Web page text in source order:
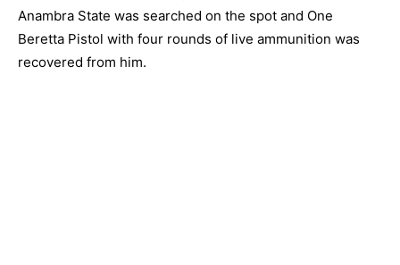
Anambra State was searched on the spot and One
Beretta Pistol with four rounds of live ammunition was
recovered from him.